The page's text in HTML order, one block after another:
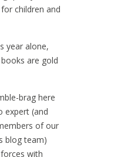
children and
year alone,
are gold
brag here
expert (and
of our
blog team)
with